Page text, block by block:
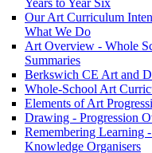
Our Art Curriculum
What We Do
Art Overview - Whole
Summaries
Berkswich CE Art and
Whole-School Art
Elements of Art
Drawing - Progression
Remembering Learning
Knowledge Organisers